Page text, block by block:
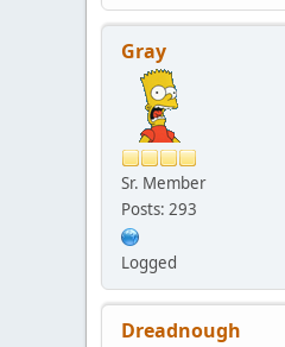
Gray
Sr. Member
Posts: 293
Logged
Dreadnough